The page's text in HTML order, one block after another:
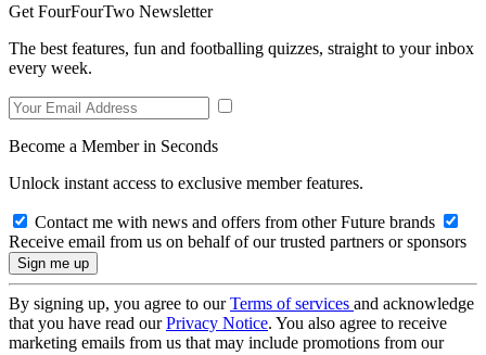
Get FourFourTwo Newsletter
The best features, fun and footballing quizzes, straight to your inbox
every week.
Become a Member in Seconds
Unlock instant access to exclusive member features.
Contact me with news and offers from other Future brands
Receive email from us on behalf of our trusted partners or sponsors
By signing up, you agree to ourTerms of services and acknowledge
that you have read ourPrivacy Notice. You also agree to receive
marketing emails from us that may include promotions from our